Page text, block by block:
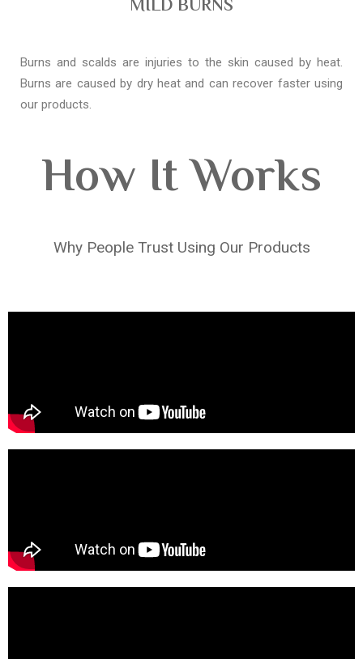
MILD BURNS
Burns and scalds are injuries to the skin caused by heat.
Burns are caused by dry heat and can recover faster using
our products.
How It Works
Why People Trust Using Our Products